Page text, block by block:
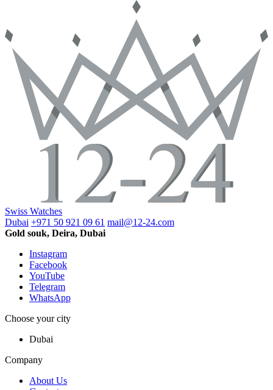
Swiss Watches
Dubai +971 50 921 09 61 mail@12-24.com
Gold souk, Deira, Dubai
Instagram
Facebook
YouTube
Telegram
WhatsApp
Choose your city
Dubai
Company
About Us